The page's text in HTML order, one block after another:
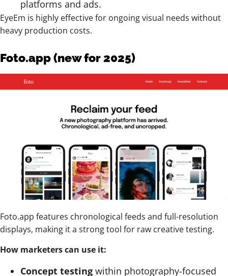
platforms and ads.
EyeEm is highly effective for ongoing visual needs without
heavy production costs.
Foto.app (new for 2025)
Foto.app features chronological feeds and full-resolution
displays, making it a strong tool for raw creative testing.
How marketers can use it:
Concept testing within photography-focused